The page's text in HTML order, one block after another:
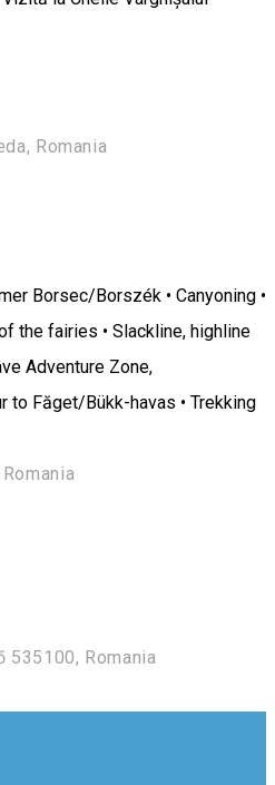
Romania
Borsec/Borszék • Canyoning •
the fairies • Slackline, highline
Adventure Zone,
to Făget/Bükk-havas • Trekking
535100, Romania